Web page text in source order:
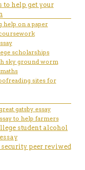
to help get your
help on a paper
scholarships
sky ground worm
sites for
gatsby essay
to help farmers
student alcohol
peer reviwed